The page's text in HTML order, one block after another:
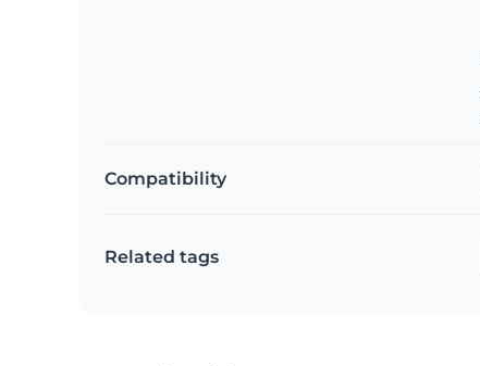
Compatibility
Related tags